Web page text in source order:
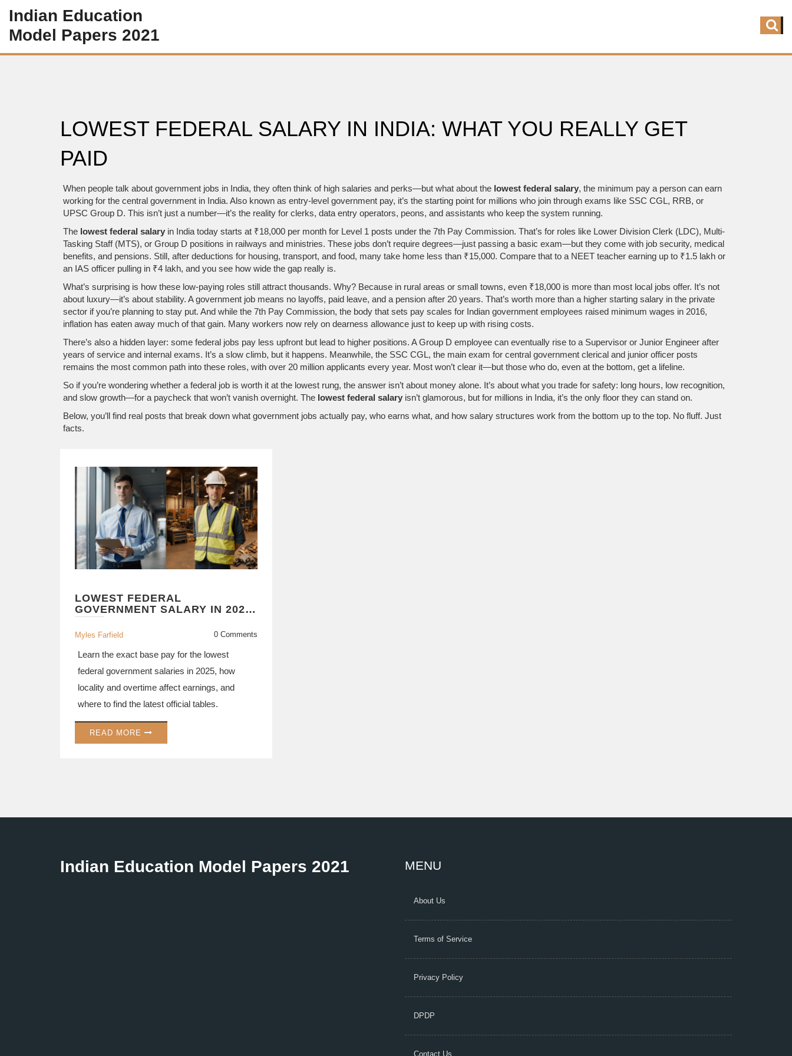
Indian Education
Model Papers 2021
LOWEST FEDERAL SALARY IN INDIA: WHAT YOU REALLY GET
PAID
When people talk about government jobs in India, they often think of high salaries and perks—but what about the lowest federal salary, the minimum pay a person can earn
working for the central government in India. Also known as entry-level government pay, it’s the starting point for millions who join through exams like SSC CGL, RRB, or
UPSC Group D. This isn’t just a number—it’s the reality for clerks, data entry operators, peons, and assistants who keep the system running.
The lowest federal salary in India today starts at ₹18,000 per month for Level 1 posts under the 7th Pay Commission. That’s for roles like Lower Division Clerk (LDC), Multi-
Tasking Staff (MTS), or Group D positions in railways and ministries. These jobs don’t require degrees—just passing a basic exam—but they come with job security, medical
benefits, and pensions. Still, after deductions for housing, transport, and food, many take home less than ₹15,000. Compare that to a NEET teacher earning up to ₹1.5 lakh or
an IAS officer pulling in ₹4 lakh, and you see how wide the gap really is.
What’s surprising is how these low-paying roles still attract thousands. Why? Because in rural areas or small towns, even ₹18,000 is more than most local jobs offer. It’s not
about luxury—it’s about stability. A government job means no layoffs, paid leave, and a pension after 20 years. That’s worth more than a higher starting salary in the private
sector if you’re planning to stay put. And while the 7th Pay Commission, the body that sets pay scales for Indian government employees raised minimum wages in 2016,
inflation has eaten away much of that gain. Many workers now rely on dearness allowance just to keep up with rising costs.
There’s also a hidden layer: some federal jobs pay less upfront but lead to higher positions. A Group D employee can eventually rise to a Supervisor or Junior Engineer after
years of service and internal exams. It’s a slow climb, but it happens. Meanwhile, the SSC CGL, the main exam for central government clerical and junior officer posts
remains the most common path into these roles, with over 20 million applicants every year. Most won’t clear it—but those who do, even at the bottom, get a lifeline.
So if you’re wondering whether a federal job is worth it at the lowest rung, the answer isn’t about money alone. It’s about what you trade for safety: long hours, low recognition,
and slow growth—for a paycheck that won’t vanish overnight. The lowest federal salary isn’t glamorous, but for millions in India, it’s the only floor they can stand on.
Below, you’ll find real posts that break down what government jobs actually pay, who earns what, and how salary structures work from the bottom up to the top. No fluff. Just
facts.
LOWEST FEDERAL
GOVERNMENT SALARY IN 2025:
HOW MUCH DO ENTRY-LEVEL
EMPLOYEES EARN?
Myles Farfield 0 Comments
Learn the exact base pay for the lowest
federal government salaries in 2025, how
locality and overtime affect earnings, and
where to find the latest official tables.
READ MORE
Indian Education Model Papers 2021 MENU
About Us
Terms of Service
Privacy Policy
DPDP
Contact Us